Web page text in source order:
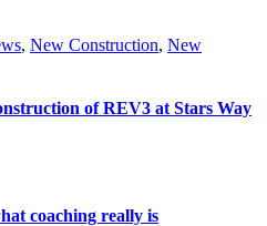
, New Construction, New
of REV3 at Stars Way
coaching really is